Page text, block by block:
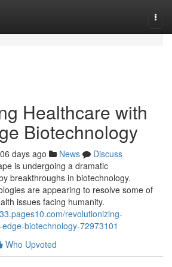
Healthcare with
Biotechnology
days ago News
Discuss
is undergoing a dramatic
breakthroughs in biotechnology.
are appearing to resolve some of
issues facing humanity.
revolutionizing-
biotechnology-72973101
Who Upvoted